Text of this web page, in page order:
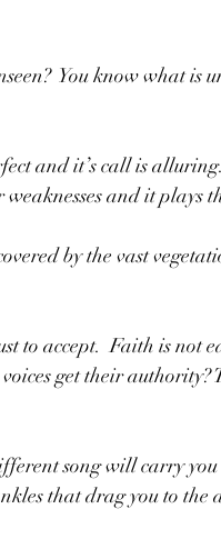
You know what is
and it’s call is
and it plays
by the vast
to accept.  Faith is not
get their
song will carry
that drag you to the